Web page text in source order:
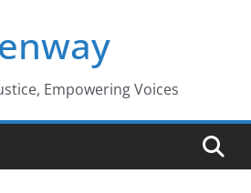
Empowering Voices